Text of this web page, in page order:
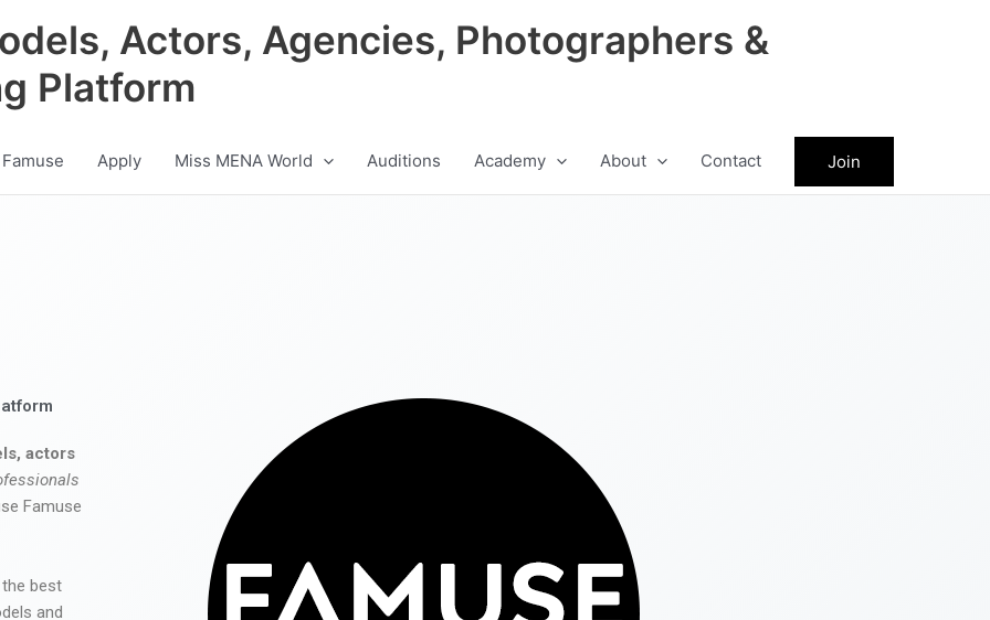
Actors, Agencies, Photographers &
Platform
Apply Miss MENA World Auditions Academy About Contact Join
actors
Famuse
best
and